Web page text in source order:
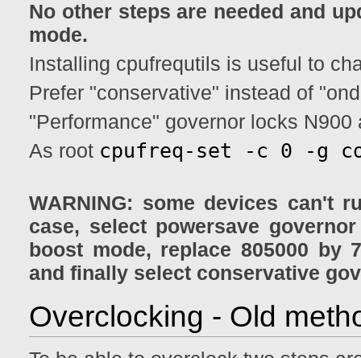
No other steps are needed and
mode.
Installing cpufrequtils is useful to
Prefer "conservative" instead of
"Performance" governor locks N900
As root cpufreq-set -c 0 -g
WARNING: some devices can't
case, select powersave
boost mode, replace 805000 by
and finally select conservative
Overclocking - Old